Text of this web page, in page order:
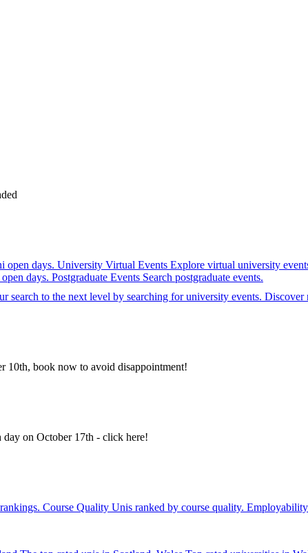
open days. University Virtual Events Explore virtual university
days. Postgraduate Events Search postgraduate events.
search to the next level by searching for university events. Discover
10th, book now to avoid disappointment!
on October 17th - click here!
Course Quality Unis ranked by course quality. Employability